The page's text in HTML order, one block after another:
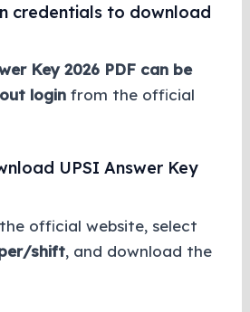
credentials to download
Key 2026 PDF can be
login from the official
UPSI Answer Key
official website, select
shift, and download the